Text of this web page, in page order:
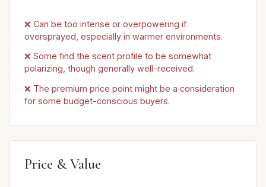
❌ Can be too intense or overpowering if
oversprayed, especially in warmer environments.
❌ Some find the scent profile to be somewhat
polarizing, though generally well-received.
❌ The premium price point might be a consideration
for some budget-conscious buyers.
Price & Value